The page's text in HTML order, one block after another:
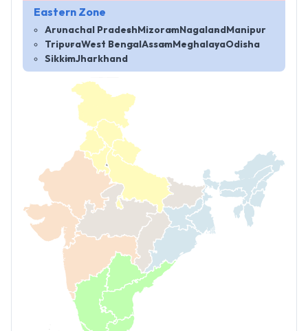
Eastern Zone
Arunachal Pradesh MizoramNagaland Manipur
TripuraWest Bengal Assam MeghalayaOdisha
SikkimJharkhand